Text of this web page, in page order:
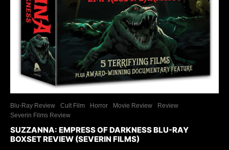
Blu-Ray Review Cult Film Horror Movie Review
Review
Severin Films Review
SUZZANNA: EMPRESS OF DARKNESS BLU-RAY
BOXSET REVIEW (SEVERIN FILMS)